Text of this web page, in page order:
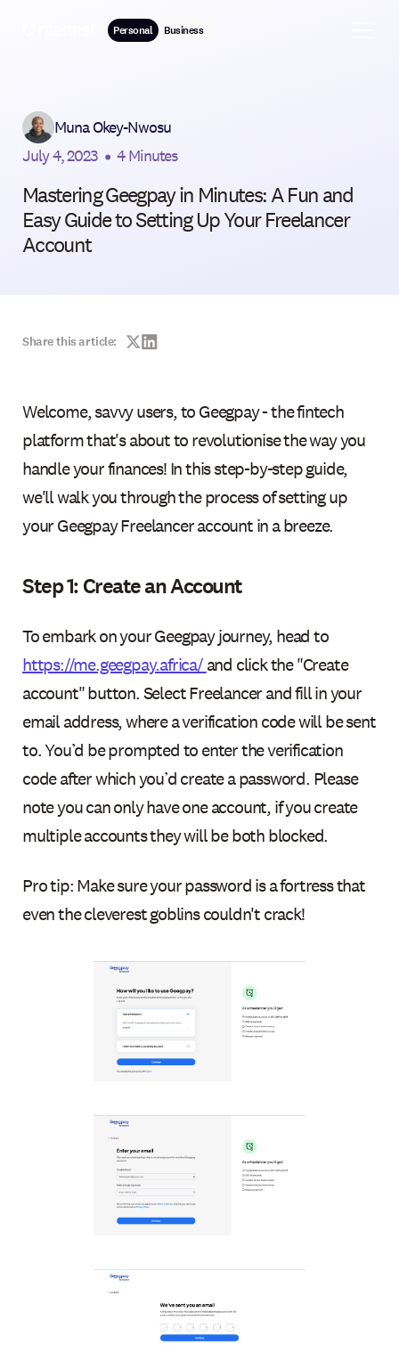
Personal Business
Muna Okey-Nwosu
July 4, 2023 • 4 Minutes
Mastering Geegpay in Minutes: A Fun and
Easy Guide to Setting Up Your Freelancer
Account
Share this article:
Welcome, savvy users, to Geegpay - the fintech
platform that's about to revolutionise the way you
handle your finances! In this step-by-step guide,
we'll walk you through the process of setting up
your Geegpay Freelancer account in a breeze.
Step 1: Create an Account
To embark on your Geegpay journey, head to
https://me.geegpay.africa/and click the "Create
account" button. Select Freelancer and fill in your
email address, where a verification code will be sent
to. You’d be prompted to enter the verification
code after which you’d create a password. Please
note you can only have one account, if you create
multiple accounts they will be both blocked.
Pro tip: Make sure your password is a fortress that
even the cleverest goblins couldn't crack!